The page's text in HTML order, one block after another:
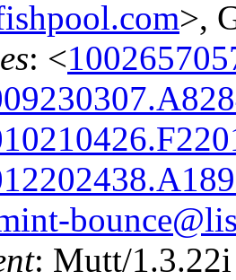
>,
: <
: Mutt/1.3.22i